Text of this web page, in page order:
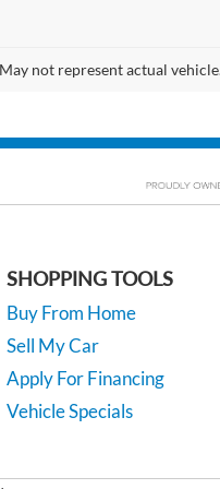
May not represent actual
SHOPPING TOOLS
Buy From Home
Sell My Car
Apply For Financing
Vehicle Specials